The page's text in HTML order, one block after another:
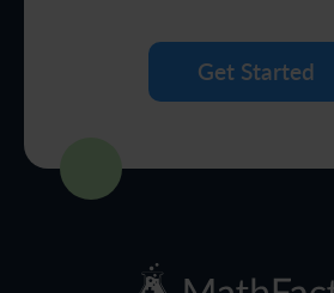
Get Started